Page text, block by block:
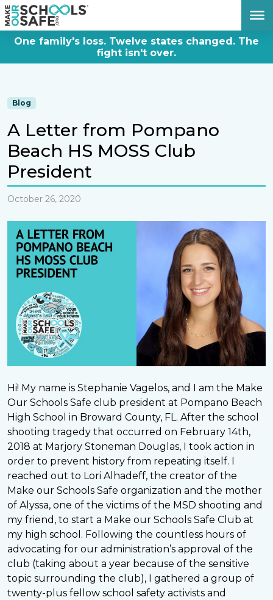
One family's loss. Twelve states changed. The
fight isn't over.
Blog
A Letter from Pompano
Beach HS MOSS Club
President
October 26, 2020
Hi! My name is Stephanie Vagelos, and I am the Make
Our Schools Safe club president at Pompano Beach
High School in Broward County, FL. After the school
shooting tragedy that occurred on February 14th,
2018 at Marjory Stoneman Douglas, I took action in
order to prevent history from repeating itself. I
reached out to Lori Alhadeff, the creator of the
Make our Schools Safe organization and the mother
of Alyssa, one of the victims of the MSD shooting and
my friend, to start a Make our Schools Safe Club at
my high school. Following the countless hours of
advocating for our administration’s approval of the
club (taking about a year because of the sensitive
topic surrounding the club), I gathered a group of
twenty-plus fellow school safety activists and